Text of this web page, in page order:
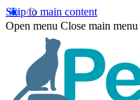
Skip to main content
Open menu Close main menu